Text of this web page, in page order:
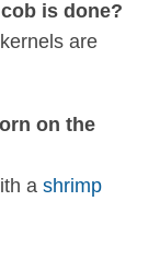
is done?
are
on the
a shrimp